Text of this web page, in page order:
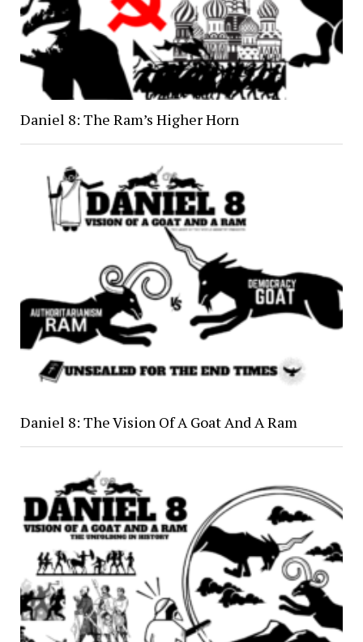
Daniel 8: The Ram’s Higher Horn
Daniel 8: The Vision Of A Goat And A Ram